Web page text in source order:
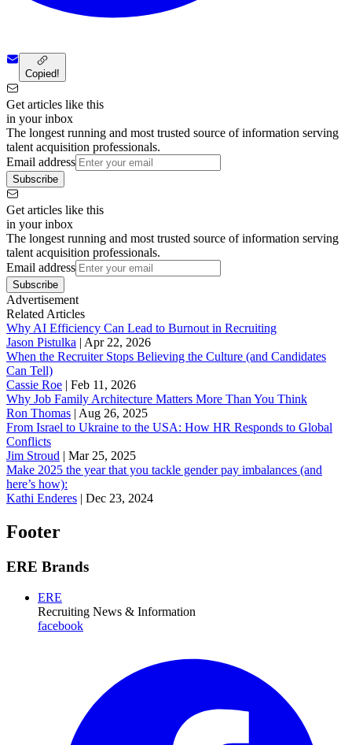
Copied!
Get articles like this
in your inbox
The longest running and most trusted source of information serving
talent acquisition professionals.
Email address
Subscribe
Get articles like this
in your inbox
The longest running and most trusted source of information serving
talent acquisition professionals.
Email address
Subscribe
Advertisement
Related Articles
Why AI Efficiency Can Lead to Burnout in Recruiting
Jason Pistulka | Apr 22, 2026
When the Recruiter Stops Believing the Culture (and Candidates
Can Tell)
Cassie Roe | Feb 11, 2026
Why Job Family Architecture Matters More Than You Think
Ron Thomas | Aug 26, 2025
From Israel to Ukraine to the USA: How HR Responds to Global
Conflicts
Jim Stroud | Mar 25, 2025
Make 2025 the year that you tackle gender pay imbalances (and
here’s how):
Kathi Enderes | Dec 23, 2024
Footer
ERE Brands
ERE
Recruiting News & Information
facebook